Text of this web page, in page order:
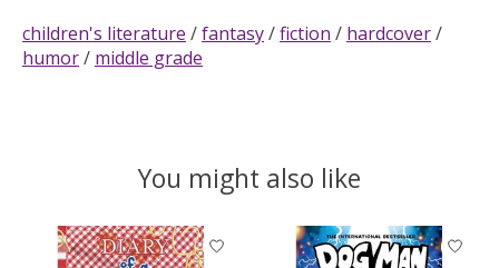
children's literature /fantasy/fiction / hardcover/
humor/ middle grade
You might also like
Product carousel items